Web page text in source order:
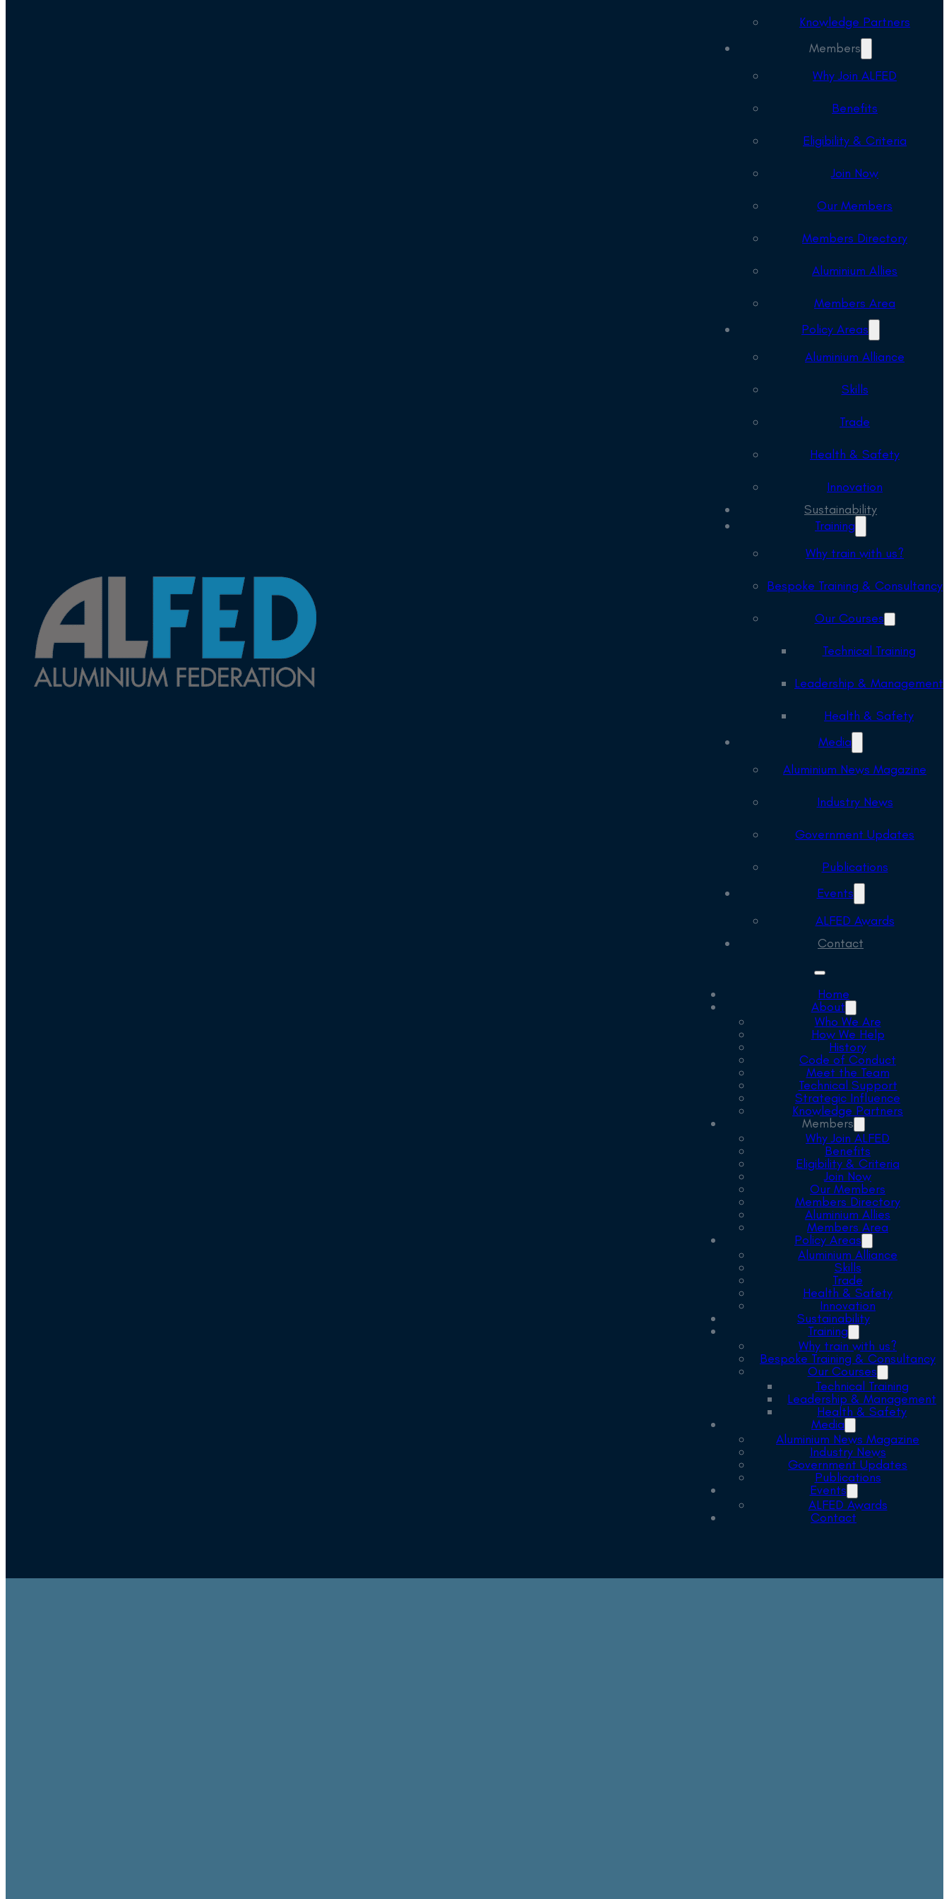
Knowledge Partners
Members
Why Join ALFED
Benefits
Eligibility & Criteria
Join Now
Our Members
Members Directory
Aluminium Allies
Members Area
Policy Areas
Aluminium Alliance
Skills
Trade
Health & Safety
Innovation
Sustainability
Training
Why train with us?
Bespoke Training & Consultancy
Our Courses
Technical Training
Leadership & Management
Health & Safety
Media
Aluminium News Magazine
Industry News
Government Updates
Publications
Events
ALFED Awards
Contact
Home
About
Who We Are
How We Help
History
Code of Conduct
Meet the Team
Technical Support
Strategic Influence
Knowledge Partners
Members
Why Join ALFED
Benefits
Eligibility & Criteria
Join Now
Our Members
Members Directory
Aluminium Allies
Members Area
Policy Areas
Aluminium Alliance
Skills
Trade
Health & Safety
Innovation
Sustainability
Training
Why train with us?
Bespoke Training & Consultancy
Our Courses
Technical Training
Leadership & Management
Health & Safety
Media
Aluminium News Magazine
Industry News
Government Updates
Publications
Events
ALFED Awards
Contact